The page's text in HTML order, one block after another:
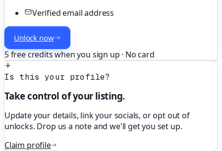
Verified email address
Unlock now
5 free credits when you sign up · No card
Is this your profile?
Take control of your listing.
Update your details, link your socials, or opt out of
unlocks. Drop us a note and we'll get you set up.
Claim profile